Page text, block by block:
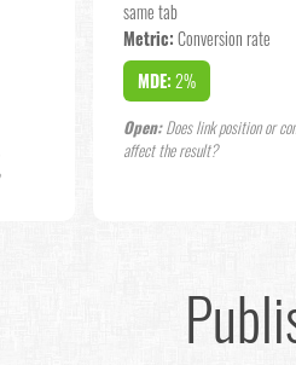
same tab
Metric: Conversion rate
MDE: 2%
Open:Does link position or
affect the result?